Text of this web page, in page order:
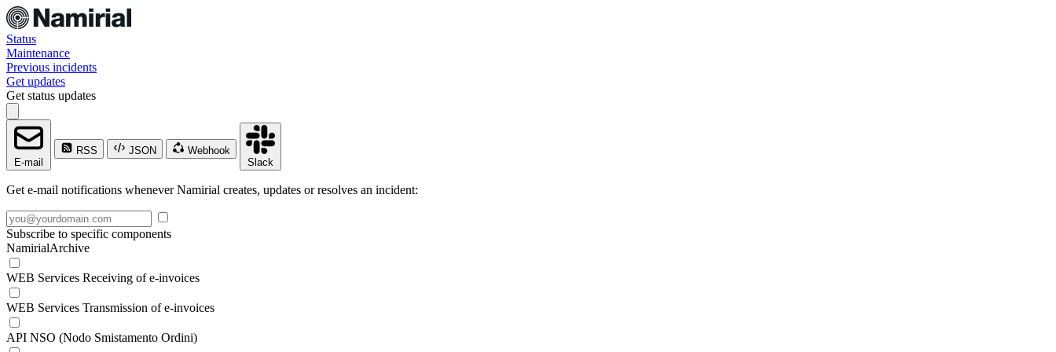
Status
Maintenance
Previous incidents
Get updates
Get status updates
E-mail
RSS JSON
Webhook
Slack
Get e-mail notifications whenever Namirial creates, updates or resolves an incident:
Subscribe to specific components
NamirialArchive
WEB Services Receiving of e-invoices
WEB Services Transmission of e-invoices
API NSO (Nodo Smistamento Ordini)